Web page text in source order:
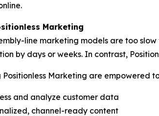
Marketing
line marketing models are too
by days or weeks. In contrast,
Positionless Marketing are empowered
and analyze customer data
channel-ready content